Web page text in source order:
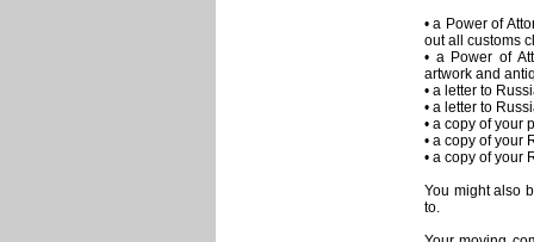
• a Power of
out all customs
• a Power of
artwork and
• a letter to
• a letter to
• a copy of your
• a copy of your
• a copy of your
You might also
to.